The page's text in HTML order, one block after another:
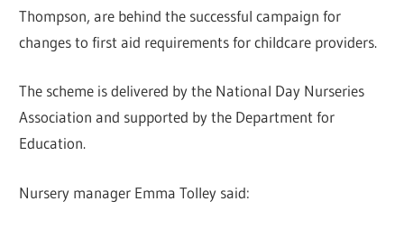
Thompson, are behind the successful campaign for
changes to first aid requirements for childcare providers.
The scheme is delivered by the National Day Nurseries
Association and supported by the Department for
Education.
Nursery manager Emma Tolley said: